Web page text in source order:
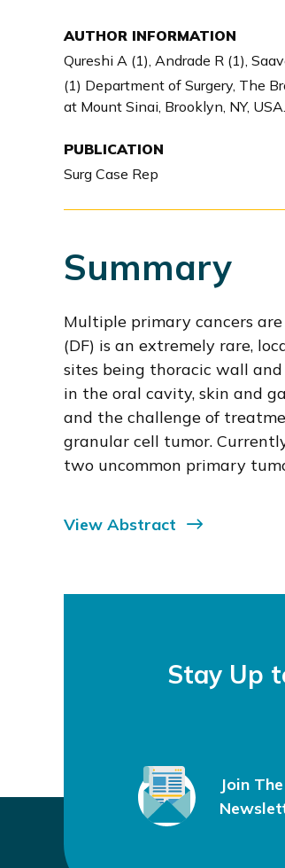
AUTHOR INFORMATION
Qureshi A (1), Andrade R (1),
(1) Department of Surgery, The
at Mount Sinai, Brooklyn, NY,
PUBLICATION
Surg Case Rep
Summary
Multiple primary cancers
(DF) is an extremely rare,
sites being thoracic wall
in the oral cavity, skin and
and the challenge of
granular cell tumor.
two uncommon primary
View Abstract
Stay Up
Join